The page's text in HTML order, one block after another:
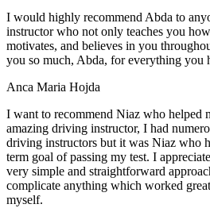
I would highly recommend Abda to
instructor who not only teaches you
motivates, and believes in you
you so much, Abda, for everything you
Anca Maria Hojda
I want to recommend Niaz who helped
amazing driving instructor, I had
driving instructors but it was Niaz who
term goal of passing my test. I
very simple and straightforward
complicate anything which worked
myself.